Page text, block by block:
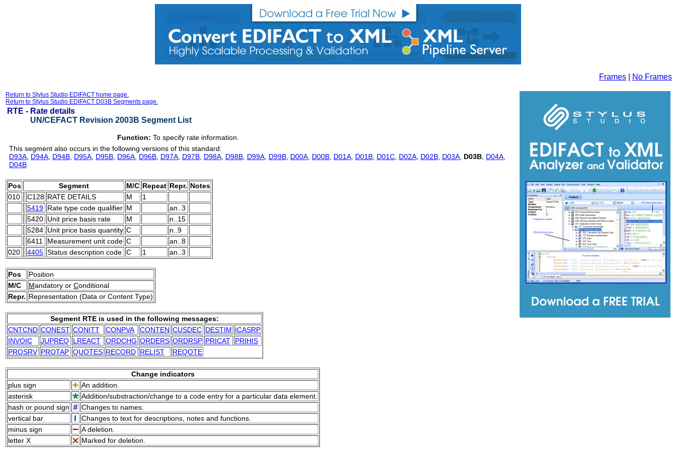
Frames No Frames
Return to Stylus Studio EDIFACT home page.
Return to Stylus Studio EDIFACT D03B Segments page.
RTE - Rate details
UN/CEFACT Revision 2003B Segment List
Function: To specify rate information.
This segment also occurs in the following versions of this standard:
D93A D94A D94B D95A D95B D96A D96B D97A D97B D98A D98B D99A D99B D00A D00B D01A D01B D01C D02A D02B D03A D03B D04A
D04B
Pos Segment M/C Repeat Repr. Notes
010
C128 RATE DETAILS M
1
5419 Rate type code qualifier M
an..3
5420 Unit price basis rate M
n..15
5284 Unit price basis quantity C
n..9
6411
Measurement unit code C
an..8
020
4405 Status description code C 1 an..3
Pos
Position
M/C
Mandatory or Conditional
Repr. Representation (Data or Content Type)
Segment RTE is used in the following messages:
CNTCND CONEST CONITT CONPVA CONTEN CUSDEC DESTIM ICASRP
INVOIC
JUPREQ LREACT ORDCHG ORDERS ORDRSP PRICAT
PRIHIS
PROSRV PROTAP QUOTES RECORD RELIST REQOTE
Change indicators
plus sign
An addition.
asterisk
Addition/substraction/change to a code entry for a particular data element.
hash or pound sign
Changes to names.
vertical bar
Changes to text for descriptions, notes and functions.
minus sign
A deletion.
letter X
Marked for deletion.